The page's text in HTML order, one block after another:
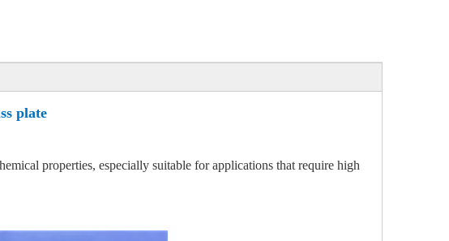
plate
properties, especially suitable for applications that require high